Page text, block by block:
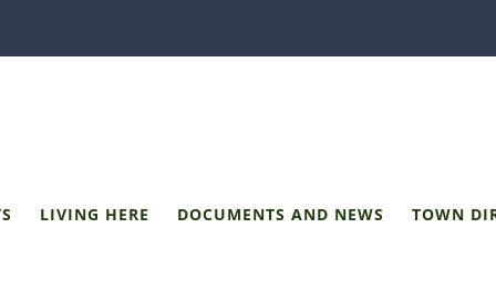
LIVING HERE DOCUMENTS AND NEWS TOWN